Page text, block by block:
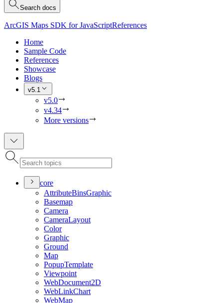
Search docs
ArcGIS Maps SDK for JavaScriptReferences
Home
Sample Code
References
Showcase
Blogs
v5.1
v5.0
v4.34
More versions
core
AttributeBinsGraphic
Basemap
Camera
CameraLayout
Color
Graphic
Ground
Map
PopupTemplate
Viewpoint
WebDocument2D
WebLinkChart
WebMap